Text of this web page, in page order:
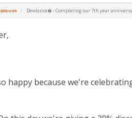
Dewlance� - Completing our 7th year
happy because we're